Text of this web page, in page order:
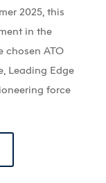
2025, this
in the
chosen ATO
Leading Edge
force